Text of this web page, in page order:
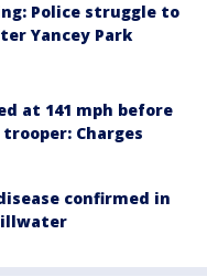
Police struggle to
Yancey Park
at 141 mph before
Charges
confirmed in